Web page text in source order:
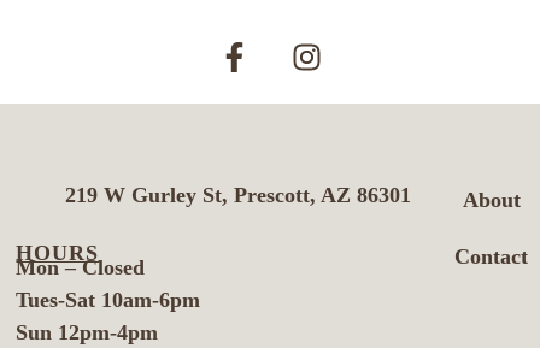
About
Contact
219 W Gurley St, Prescott, AZ 86301
HOURS
Mon – Closed
Tues-Sat 10am-6pm
Sun 12pm-4pm